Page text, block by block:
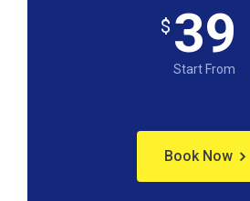
$ 39
Start From
Book Now